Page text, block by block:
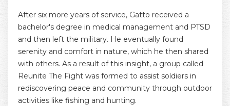
After six more years of service, Gatto received a
bachelor's degree in medical management and PTSD
and then left the military. He eventually found
serenity and comfort in nature, which he then shared
with others. As a result of this insight, a group called
Reunite The Fight was formed to assist soldiers in
rediscovering peace and community through outdoor
activities like fishing and hunting.